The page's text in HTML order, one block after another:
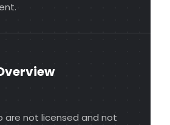
are not licensed and not